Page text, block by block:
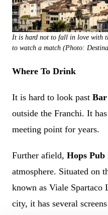
It is hard not to fall in love with
to watch a match (Photo:
Where To Drink
It is hard to look past
outside the Franchi. It
meeting point for years.
Further afield, Hops Pub
atmosphere. Situated on
known as Viale
city, it has several